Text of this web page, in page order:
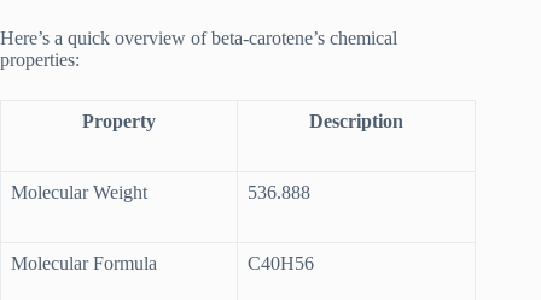
Here’s a quick overview of beta-carotene’s chemical
properties:
Property Description
Molecular Weight 536.888
Molecular Formula C40H56